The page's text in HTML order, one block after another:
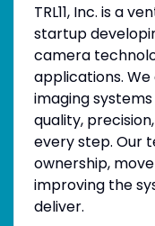
TRL11, Inc. is a
startup
camera
applications.
imaging
quality,
every step. Our
ownership,
improving the
deliver.